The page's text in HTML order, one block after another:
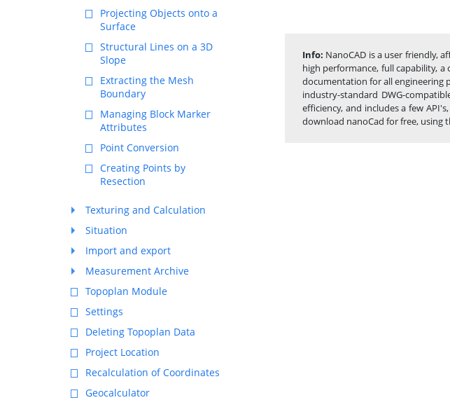
Projecting Objects onto a
Surface
Structural Lines on a 3D
Slope
Extracting the Mesh
Boundary
Managing Block Marker
Attributes
Point Conversion
Creating Points by
Resection
Texturing and Calculation
Situation
Import and export
Measurement Archive
Topoplan Module
Settings
Deleting Topoplan Data
Project Location
Recalculation of Coordinates
Geocalculator
Info: NanoCAD is a user friendly,
high performance, full capability,
documentation for all engineering
industry-standard DWG-
efficiency, and includes a few
download nanoCad for free, using